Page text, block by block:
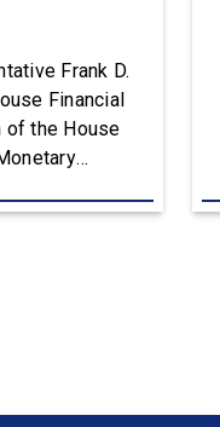
Frank D.
Financial
of the House
House floor